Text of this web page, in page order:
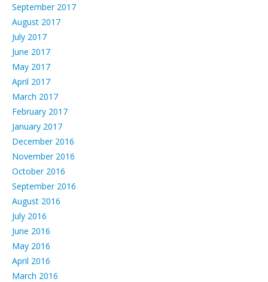
September 2017
August 2017
July 2017
June 2017
May 2017
April 2017
March 2017
February 2017
January 2017
December 2016
November 2016
October 2016
September 2016
August 2016
July 2016
June 2016
May 2016
April 2016
March 2016